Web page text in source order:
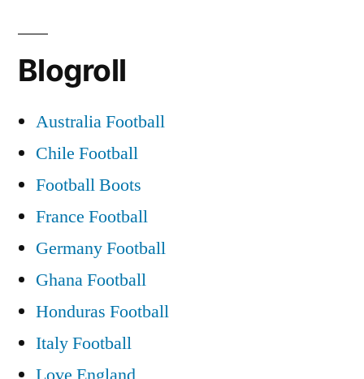
Blogroll
Australia Football
Chile Football
Football Boots
France Football
Germany Football
Ghana Football
Honduras Football
Italy Football